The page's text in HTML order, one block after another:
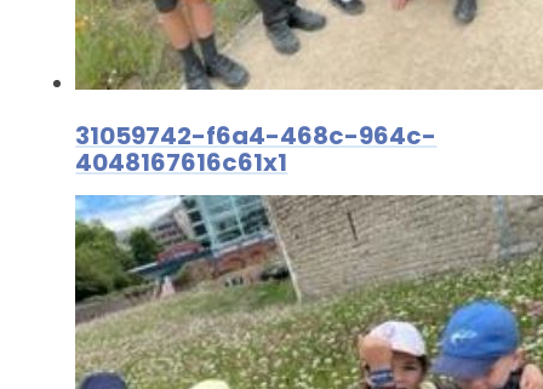
31059742-f6a4-468c-964c-
4048167616c61x1